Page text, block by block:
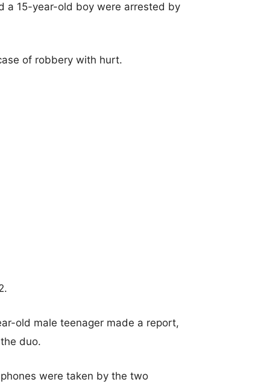
a 15-year-old boy were arrested by
of robbery with hurt.
old male teenager made a report,
duo.
were taken by the two